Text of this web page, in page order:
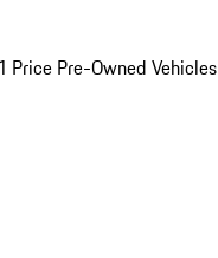
Price Pre-Owned Vehicles